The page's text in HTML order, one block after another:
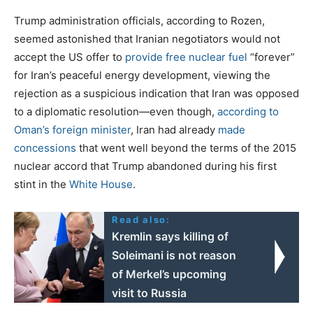
Trump administration officials, according to Rozen,
seemed astonished that Iranian negotiators would not
accept the US offer to provide free nuclear fuel “forever”
for Iran’s peaceful energy development, viewing the
rejection as a suspicious indication that Iran was opposed
to a diplomatic resolution—even though, according to
Oman’s foreign minister, Iran had already made
concessions that went well beyond the terms of the 2015
nuclear accord that Trump abandoned during his first
stint in the White House.
Read also:
Kremlin says killing of
Soleimani is not reason
of Merkel’s upcoming
visit to Russia